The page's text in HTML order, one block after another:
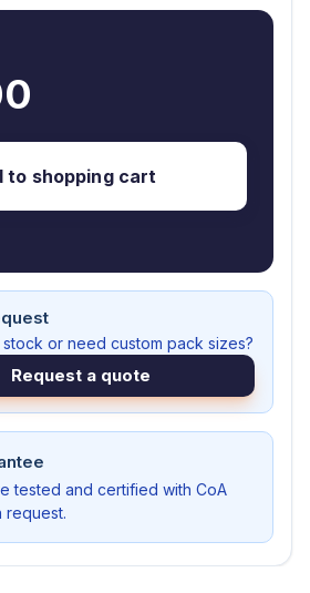
to shopping cart
or need custom pack sizes?
Request a quote
tested and certified with CoA
request.